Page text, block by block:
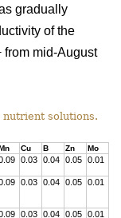
gradually
of the
from mid-August
solutions.
Cu B Zn Mo
0.03 0.04 0.05 0.01
0.03 0.04 0.05 0.01
0.03 0.04 0.05 0.01